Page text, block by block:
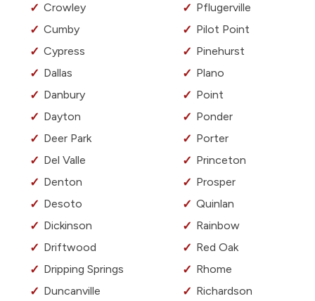
Crowley
Cumby
Cypress
Dallas
Danbury
Dayton
Deer Park
Del Valle
Denton
Desoto
Dickinson
Driftwood
Dripping Springs
Duncanville
Pflugerville
Pilot Point
Pinehurst
Plano
Point
Ponder
Porter
Princeton
Prosper
Quinlan
Rainbow
Red Oak
Rhome
Richardson